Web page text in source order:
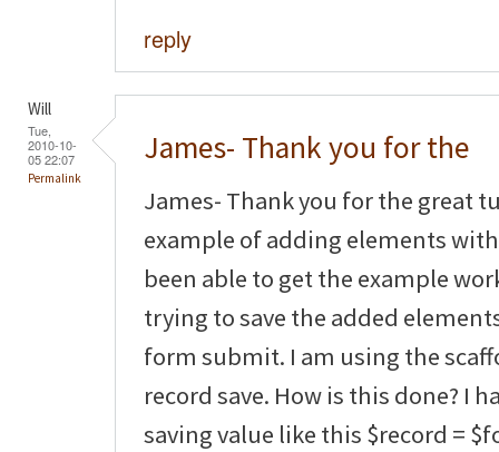
reply
Will
Tue,
2010-10-
05 22:07
Permalink
James- Thank you for the
James- Thank you for the great
example of adding elements
been able to get the example
trying to save the added
form submit. I am using the
record save. How is this done? I
saving value like this $record =